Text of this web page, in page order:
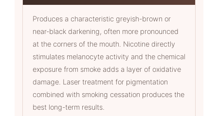
Produces a characteristic greyish-brown or
near-black darkening, often more pronounced
at the corners of the mouth. Nicotine directly
stimulates melanocyte activity and the chemical
exposure from smoke adds a layer of oxidative
damage. Laser treatment for pigmentation
combined with smoking cessation produces the
best long-term results.